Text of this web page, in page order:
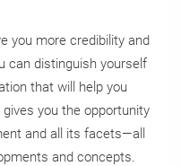
you more credibility and
can distinguish yourself
that will help you
you the opportunity
and all its facets—all
and concepts.